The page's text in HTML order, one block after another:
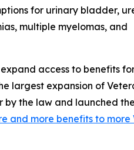
for urinary bladder,
multiple myelomas, and
access to benefits
largest expansion of
by the law and launched
and more benefits to more